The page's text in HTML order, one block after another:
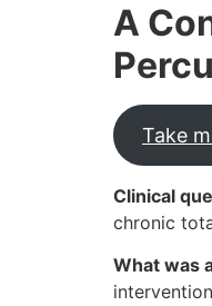
A
Take
Clinical
chronic
What was